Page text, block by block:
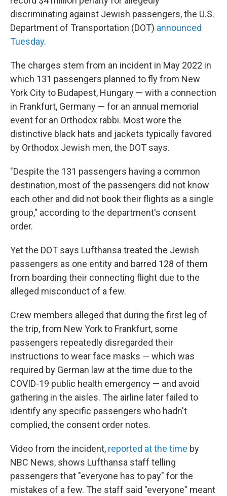
discriminating against Jewish passengers, the U.S.
Department of Transportation (DOT) announced
Tuesday.
The charges stem from an incident in May 2022 in
which 131 passengers planned to fly from New
York City to Budapest, Hungary — with a connection
in Frankfurt, Germany — for an annual memorial
event for an Orthodox rabbi. Most wore the
distinctive black hats and jackets typically favored
by Orthodox Jewish men, the DOT says.
"Despite the 131 passengers having a common
destination, most of the passengers did not know
each other and did not book their flights as a single
group," according to the department's consent
order.
Yet the DOT says Lufthansa treated the Jewish
passengers as one entity and barred 128 of them
from boarding their connecting flight due to the
alleged misconduct of a few.
Crew members alleged that during the first leg of
the trip, from New York to Frankfurt, some
passengers repeatedly disregarded their
instructions to wear face masks — which was
required by German law at the time due to the
COVID-19 public health emergency — and avoid
gathering in the aisles. The airline later failed to
identify any specific passengers who hadn't
complied, the consent order notes.
Video from the incident, reported at the time by
NBC News, shows Lufthansa staff telling
passengers that "everyone has to pay" for the
mistakes of a few. The staff said "everyone" meant